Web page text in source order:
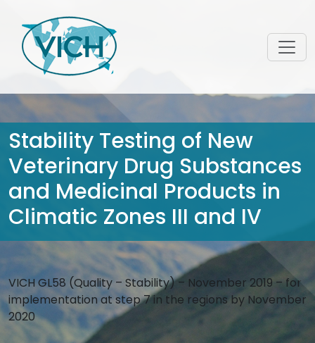
Stability Testing of New
Veterinary Drug Substances
and Medicinal Products in
Climatic Zones III and IV
VICH GL58 (Quality – Stability) – November 2019 – for
implementation at step 7 in the regions by November
2020